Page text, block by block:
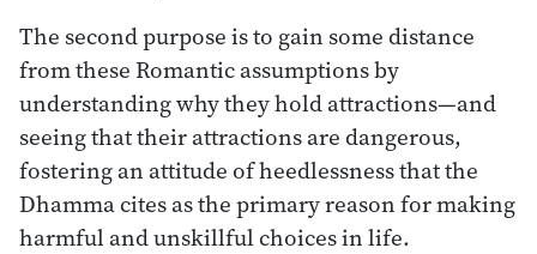
The second purpose is to gain some distance
from these Romantic assumptions by
understanding why they hold attractions—and
seeing that their attractions are dangerous,
fostering an attitude of heedlessness that the
Dhamma cites as the primary reason for making
harmful and unskillful choices in life.